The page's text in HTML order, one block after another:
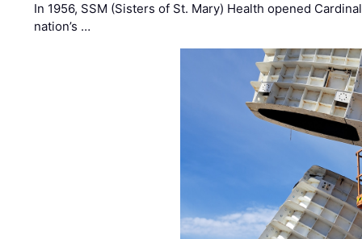
In 1956, SSM (Sisters of St. Mary) Health opened
nation’s …